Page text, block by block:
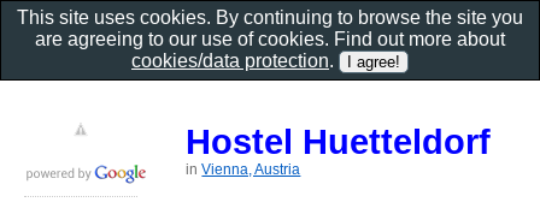
Hostel Huetteldorf
inVienna, Austria
This site uses cookies. By continuing to browse the site you
are agreeing to our use of cookies. Find out more about
cookies/data protection.